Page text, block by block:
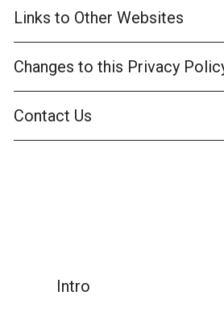
Links to Other Websites
Changes to this Privacy
Contact Us
Intro